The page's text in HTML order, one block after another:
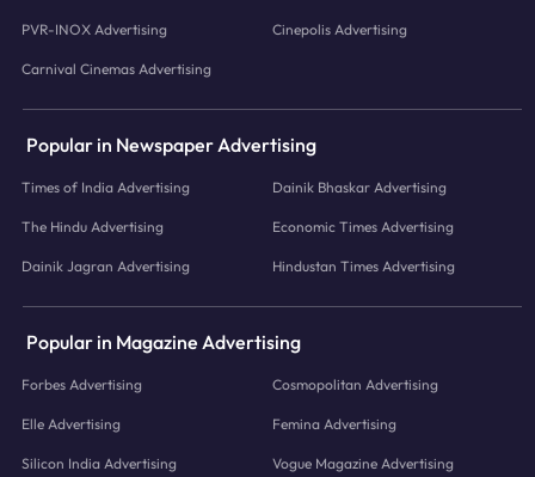
PVR-INOX Advertising Cinepolis Advertising
Carnival Cinemas Advertising
Popular in Newspaper Advertising
Times of India Advertising Dainik Bhaskar Advertising
The Hindu Advertising Economic Times Advertising
Dainik Jagran Advertising Hindustan Times Advertising
Popular in Magazine Advertising
Forbes Advertising Cosmopolitan Advertising
Elle Advertising Femina Advertising
Silicon India Advertising Vogue Magazine Advertising